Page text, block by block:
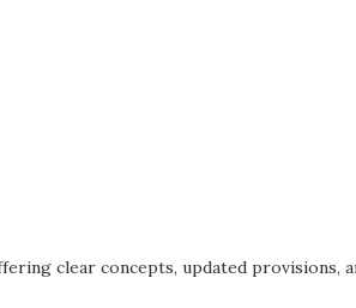
clear concepts, updated provisions,